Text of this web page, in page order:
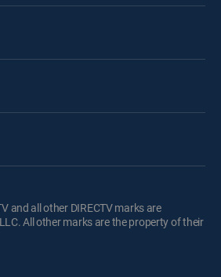
and all other DIRECTV marks are
All other marks are the property of their